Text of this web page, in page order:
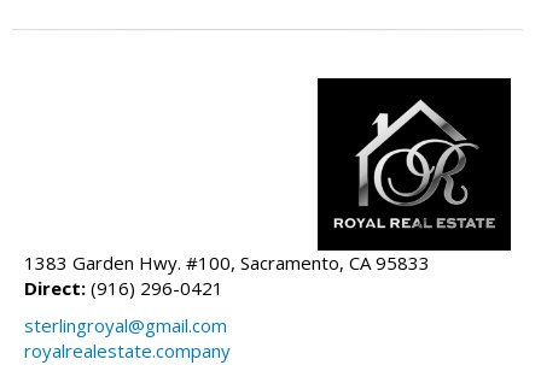
1383 Garden Hwy. #100, Sacramento, CA 95833
Direct: (916) 296-0421
sterlingroyal@gmail.com
royalrealestate.company